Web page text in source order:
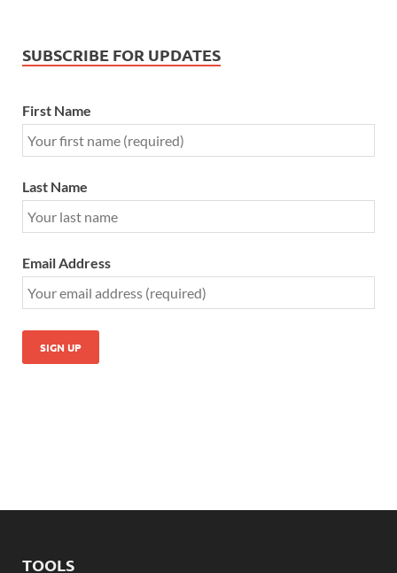
SUBSCRIBE FOR UPDATES
First Name
Last Name
Email Address
TOOLS